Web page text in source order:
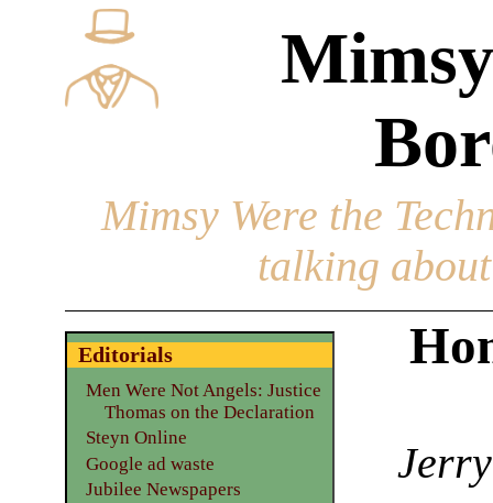
Mimsy Were the
talking
Editorials
Men Were Not Angels: Justice
Thomas on the Declaration
Steyn Online
Google ad waste
Jubilee Newspapers